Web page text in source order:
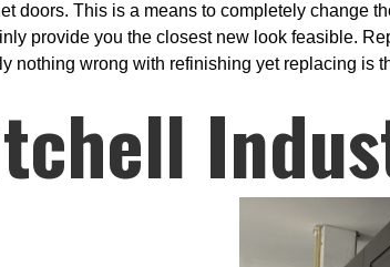
doors. This is a means to completely change
provide you the closest new look feasible.
nothing wrong with refinishing yet replacing is